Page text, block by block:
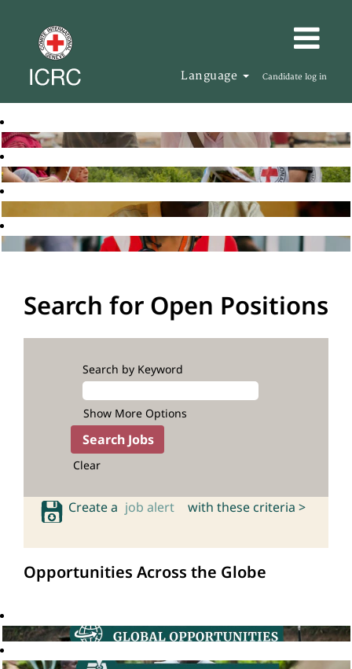
Language Candidate log in
Search for Open Positions
Search by Keyword
Show More Options
Clear
Create a job alert with these criteria >
Opportunities Across the Globe